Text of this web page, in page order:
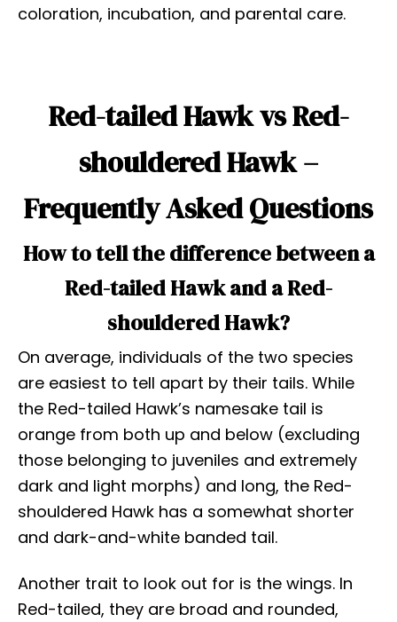
coloration, incubation, and parental care.
Red-tailed Hawk vs Red-
shouldered Hawk –
Frequently Asked Questions
How to tell the difference between a
Red-tailed Hawk and a Red-
shouldered Hawk?
On average, individuals of the two species
are easiest to tell apart by their tails. While
the Red-tailed Hawk’s namesake tail is
orange from both up and below (excluding
those belonging to juveniles and extremely
dark and light morphs) and long, the Red-
shouldered Hawk has a somewhat shorter
and dark-and-white banded tail.
Another trait to look out for is the wings. In
Red-tailed, they are broad and rounded,